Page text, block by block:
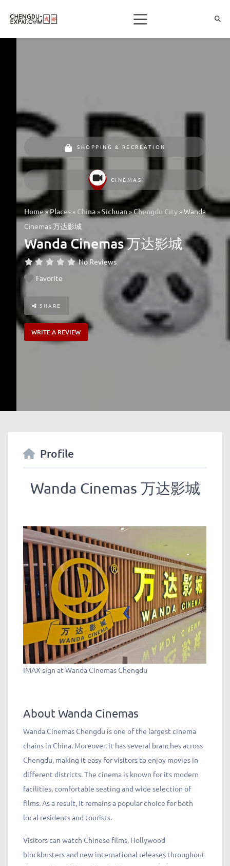
SHOPPING & RECREATION
CINEMAS
Home»Places » China»Sichuan»Chengdu City »Wanda
Cinemas 万达影城
Wanda Cinemas 万达影城
No Reviews
Favorite
SHARE
WRITE A REVIEW
Profile
Wanda Cinemas 万达影城
IMAX sign at Wanda Cinemas Chengdu
About Wanda Cinemas
Wanda Cinemas Chengdu is one of the largest cinema
chains in China. Moreover, it has several branches across
Chengdu, making it easy for visitors to enjoy movies in
different districts. The cinema is known for its modern
facilities, comfortable seating and wide selection of
films. As a result, it remains a popular choice for both
local residents and tourists.
Visitors can watch Chinese films, Hollywood
blockbusters and new international releases throughout